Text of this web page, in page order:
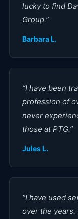
lucky to find
Group.”
Barbara L.
“I have been
profession of
never
those at PTG.”
Jules L.
“I have used
over the